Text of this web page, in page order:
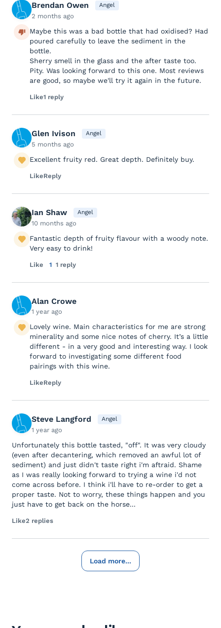
Brendan Owen Angel
2 months ago
Maybe this was a bad bottle that had oxidised? Had
poured carefully to leave the sediment in the
bottle.
Sherry smell in the glass and the after taste too.
Pity. Was looking forward to this one. Most reviews
are good, so maybe we'll try it again in the future.
Like1 reply
Glen Ivison Angel
5 months ago
Excellent fruity red. Great depth. Definitely buy.
LikeReply
Ian Shaw Angel
10 months ago
Fantastic depth of fruity flavour with a woody note.
Very easy to drink!
Like 1 1 reply
Alan Crowe
1 year ago
Lovely wine. Main characteristics for me are strong
minerality and some nice notes of cherry. It’s a little
different - in a very good and interesting way. I look
forward to investigating some different food
pairings with this wine.
LikeReply
Steve Langford Angel
1 year ago
Unfortunately this bottle tasted, "off". It was very cloudy
(even after decantering, which removed an awful lot of
sediment) and just didn't taste right i'm aftraid. Shame
as I was really looking forward to trying a wine i'd not
come across before. I think i'll have to re-order to get a
proper taste. Not to worry, these things happen and you
just have to get back on the horse...
Like2 replies
Load more...